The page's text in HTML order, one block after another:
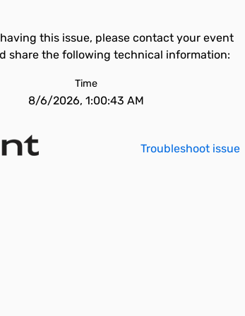
this issue, please contact your event
share the following technical information:
Time
8/6/2026, 1:00:43 AM
Troubleshoot issue